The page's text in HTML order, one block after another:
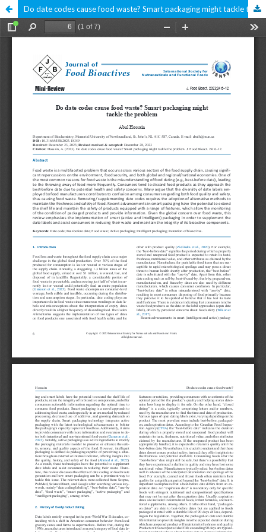
Do date codes cause food waste? Smart packaging might tackle the problem